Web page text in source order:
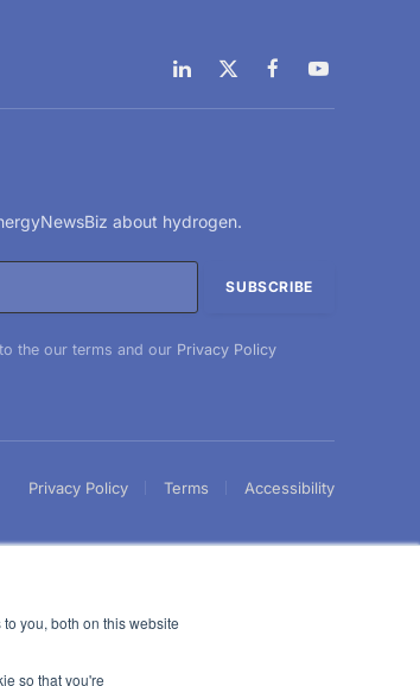
you, both on this website
so that you're
LinkedIn
X
(Twitter)
FacebookYouTube
about hydrogen.
the our terms and our Privacy Policy
Privacy Policy Terms Accessibility